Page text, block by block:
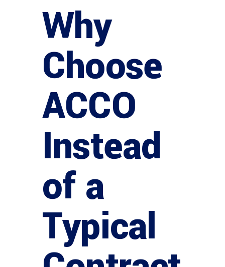
Why
Choose
ACCO
Instead
of a
Typical